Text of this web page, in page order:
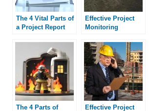
The 4 Vital Parts of
a Project Report
Effective Project
Monitoring
The 4 Parts of
Effective Project